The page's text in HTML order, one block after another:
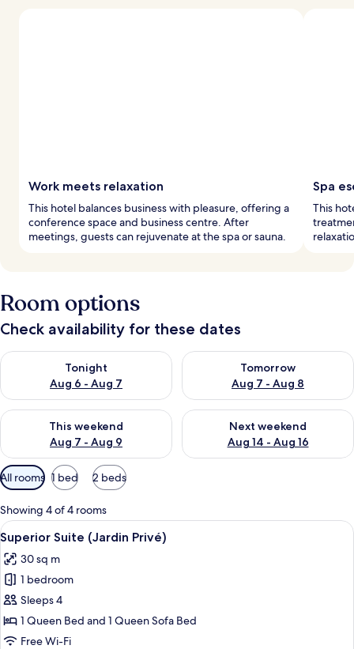
Work meets relaxation
This hotel balances business with pleasure, offering a
conference space and business centre. After
meetings, guests can rejuvenate at the spa or sauna.
Spa
This
Room options
Check availability for these dates
Tonight
Aug 6 - Aug 7
Check availability for tonight Aug 6 - Aug 7
Tomorrow
Aug 7 - Aug 8
Check availability for
This weekend
Aug 7 - Aug 9
Check availability for this weekend Aug 7 - Aug 9
Next weekend
Aug 14 - Aug 16
Check availability for next
Available
filters
for
rooms
All rooms 1 bed 2 beds
Showing 4 of 4 rooms
View
all
photos
for
Superior
Suite
(Jardin
A bedroom with a large bed, two
25
Superior Suite (Jardin Privé)
30 sq m
1 bedroom
Sleeps 4
1 Queen Bed and 1 Queen Sofa Bed
Free Wi-Fi